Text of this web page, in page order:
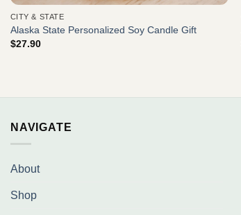
CITY & STATE
Alaska State Personalized Soy Candle Gift
$27.90
NAVIGATE
About
Shop